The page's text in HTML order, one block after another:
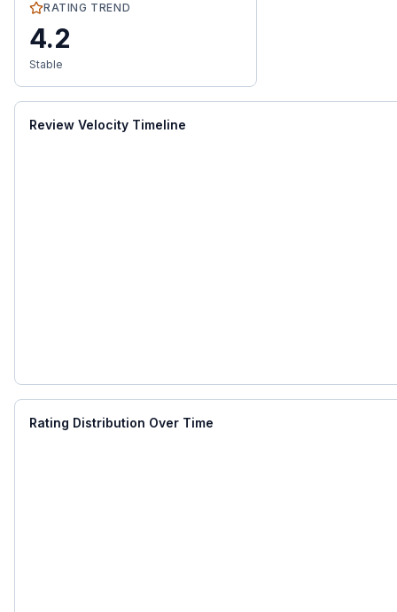
RATING TREND
4.2
Stable
Review Velocity Timeline
Rating Distribution Over Time